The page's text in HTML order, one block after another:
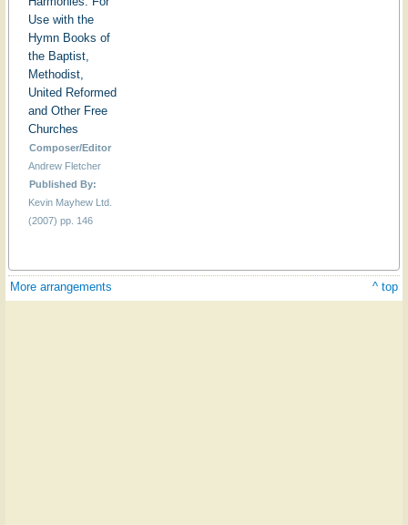
Use with the
Hymn Books of
the Baptist,
Methodist,
United Reformed
and Other Free
Churches
Composer/Editor
Andrew Fletcher
Published By:
Kevin Mayhew Ltd.
(2007) pp. 146
More arrangements ^ top